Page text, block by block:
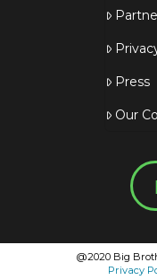
Press
Our
@2020 Big
Privacy